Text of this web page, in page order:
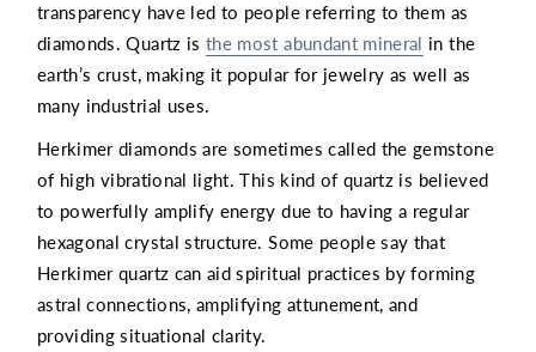
transparency have led to people referring to them as
diamonds. Quartz is the most abundant mineral in the
earth’s crust, making it popular for jewelry as well as
many industrial uses.
Herkimer diamonds are sometimes called the gemstone
of high vibrational light. This kind of quartz is believed
to powerfully amplify energy due to having a regular
hexagonal crystal structure. Some people say that
Herkimer quartz can aid spiritual practices by forming
astral connections, amplifying attunement, and
providing situational clarity.